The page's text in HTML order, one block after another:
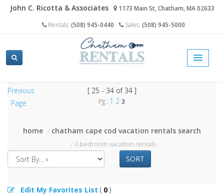
John C. Ricotta & Associates
1173 Main St, Chatham, MA 02633
Rentals: (508) 945-0440 Sales: (508) 945-5000
Previous
Page
[ 25 - 34 of 34 ]
Pg.: 1 23
home chatham cape cod vacation rentals search
3 bedroom vacation rentals
SORT
Edit My Favorites List ( 0 )